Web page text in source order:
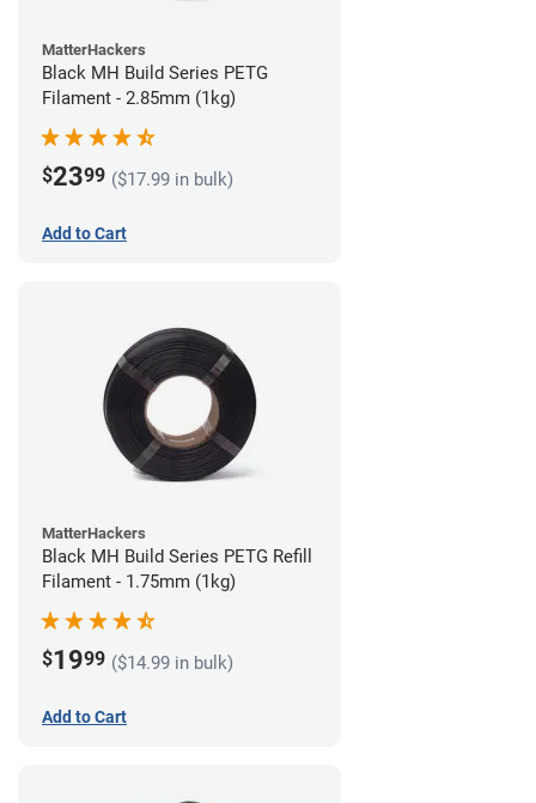
MatterHackers
Black MH Build Series PETG
Filament - 2.85mm (1kg)
$2399 ($17.99 in bulk)
Add to Cart
MatterHackers
Black MH Build Series PETG Refill
Filament - 1.75mm (1kg)
$1999 ($14.99 in bulk)
Add to Cart